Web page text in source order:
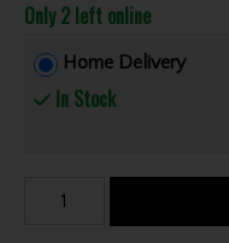
Only 2 left online
Home Delivery
In Stock